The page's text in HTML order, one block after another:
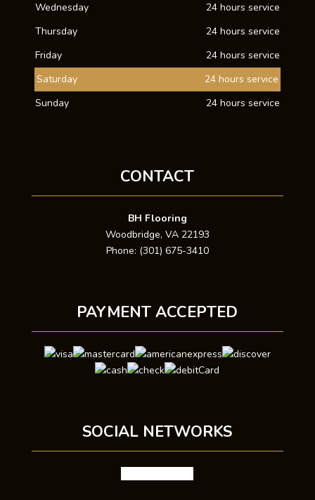
Wednesday
24 hours service
Thursday
24 hours service
Friday
24 hours service
Saturday
24 hours service
Sunday
24 hours service
CONTACT
BH Flooring
Woodbridge, VA 22193
Phone: (301) 675-3410
PAYMENT ACCEPTED
SOCIAL NETWORKS